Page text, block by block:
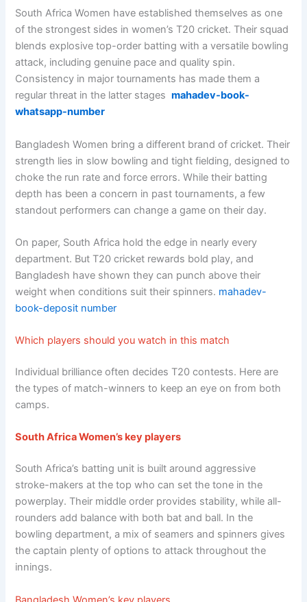
South Africa Women have established themselves as one
of the strongest sides in women’s T20 cricket. Their squad
blends explosive top-order batting with a versatile bowling
attack, including genuine pace and quality spin.
Consistency in major tournaments has made them a
regular threat in the latter stagesmahadev-book-
whatsapp-number
Bangladesh Women bring a different brand of cricket. Their
strength lies in slow bowling and tight fielding, designed to
choke the run rate and force errors. While their batting
depth has been a concern in past tournaments, a few
standout performers can change a game on their day.
On paper, South Africa hold the edge in nearly every
department. But T20 cricket rewards bold play, and
Bangladesh have shown they can punch above their
weight when conditions suit their spinners. mahadev-
book-deposit number
Which players should you watch in this match
Individual brilliance often decides T20 contests. Here are
the types of match-winners to keep an eye on from both
camps.
South Africa Women’s key players
South Africa’s batting unit is built around aggressive
stroke-makers at the top who can set the tone in the
powerplay. Their middle order provides stability, while all-
rounders add balance with both bat and ball. In the
bowling department, a mix of seamers and spinners gives
the captain plenty of options to attack throughout the
innings.